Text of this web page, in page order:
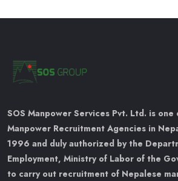
SOS Manpower Services Pvt. Ltd. is
Manpower Recruitment Agencies in
1996 and duly authorized by the
Employment, Ministry of Labor of the
to carry out recruitment of Nepalese